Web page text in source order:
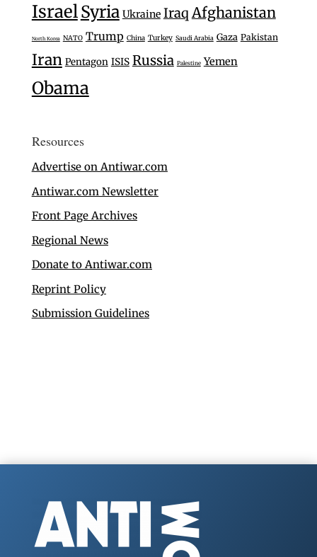
IsraelSyria Ukraine Iraq Afghanistan
North Korea NATO Trump China Turkey Saudi Arabia Gaza Pakistan
Iran Pentagon ISIS Russia Palestine Yemen
Obama
Resources
Advertise on Antiwar.com
Antiwar.com Newsletter
Front Page Archives
Regional News
Donate to Antiwar.com
Reprint Policy
Submission Guidelines